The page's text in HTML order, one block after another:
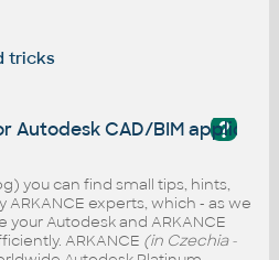
tricks
?
Autodesk CAD/BIM
you can find small tips, hints,
ARKANCE experts, which - as we
your Autodesk and ARKANCE
ARKANCE (in Czechia -